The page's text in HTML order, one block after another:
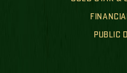
PUBLIC